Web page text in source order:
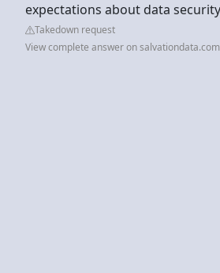
expectations about data
Takedown request
View complete answer on salvationdata.com